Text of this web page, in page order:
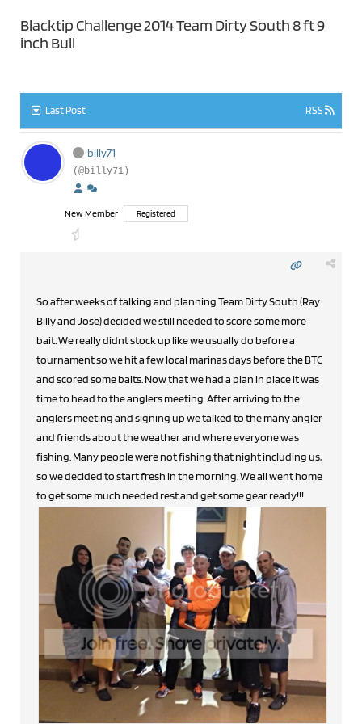
Blacktip Challenge 2014 Team Dirty South 8 ft 9
inch Bull
Last Post RSS
billy71
(@billy71)
New Member Registered
So after weeks of talking and planning Team Dirty South (Ray
Billy and Jose) decided we still needed to score some more
bait. We really didnt stock up like we usually do before a
tournament so we hit a few local marinas days before the BTC
and scored some baits. Now that we had a plan in place it was
time to head to the anglers meeting. After arriving to the
anglers meeting and signing up we talked to the many angler
and friends about the weather and where everyone was
fishing. Many people were not fishing that night including us,
so we decided to start fresh in the morning. We all went home
to get some much needed rest and get some gear ready!!!